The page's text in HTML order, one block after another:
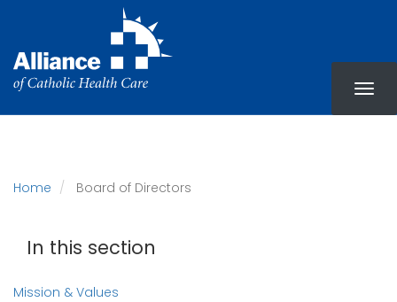
main
content
Home Board of Directors
In this section
Mission & Values